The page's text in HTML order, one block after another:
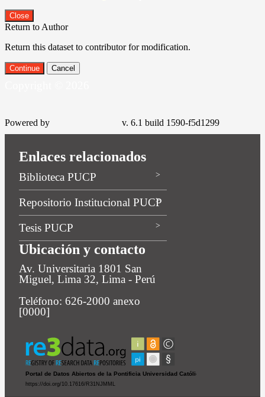
Close
Return to Author
Return this dataset to contributor for modification.
Continue Cancel
Powered by v. 6.1 build 1590-f5d1299
Enlaces relacionados
Biblioteca PUCP
Repositorio Institucional PUCP
Tesis PUCP
Ubicación y contacto
Av. Universitaria 1801 San
Miguel, Lima 32, Lima - Perú
Teléfono: 626-2000 anexo
[0000]